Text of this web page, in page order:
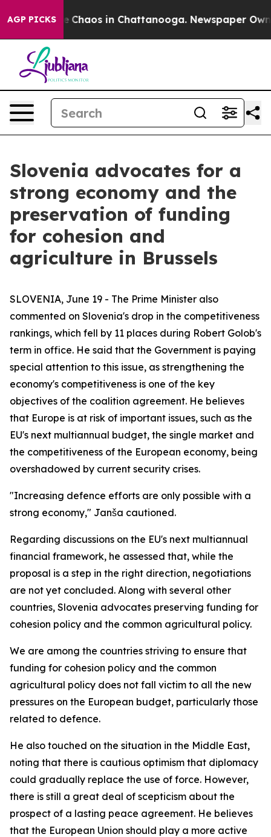
AGP PICKS
Collapse Chaos in Chattanooga. Newspaper
Slovenia advocates for a
strong economy and the
preservation of funding
for cohesion and
agriculture in Brussels
SLOVENIA, June 19 - The Prime Minister also
commented on Slovenia's drop in the competitiveness
rankings, which fell by 11 places during Robert Golob's
term in office. He said that the Government is paying
special attention to this issue, as strengthening the
economy's competitiveness is one of the key
objectives of the coalition agreement. He believes
that Europe is at risk of important issues, such as the
EU's next multiannual budget, the single market and
the competitiveness of the European economy, being
overshadowed by current security crises.
"Increasing defence efforts are only possible with a
strong economy," Janša cautioned.
Regarding discussions on the EU's next multiannual
financial framework, he assessed that, while the
proposal is a step in the right direction, negotiations
are not yet concluded. Along with several other
countries, Slovenia advocates preserving funding for
cohesion policy and the common agricultural policy.
We are among the countries striving to ensure that
funding for cohesion policy and the common
agricultural policy does not fall victim to all the new
pressures on the European budget, particularly those
related to defence.
He also touched on the situation in the Middle East,
noting that there is cautious optimism that diplomacy
could gradually replace the use of force. However,
there is still a great deal of scepticism about the
prospect of a lasting peace agreement. He believes
that the European Union should play a more active